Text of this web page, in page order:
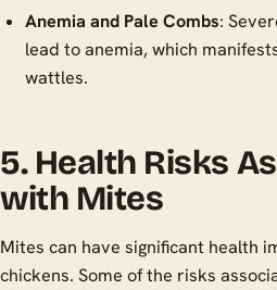
Anemia and Pale Combs:
lead to anemia, which
wattles.
5. Health Risks
with Mites
Mites can have significant health
chickens. Some of the risks